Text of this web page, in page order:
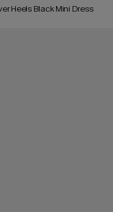
Heels Black Mini Dress